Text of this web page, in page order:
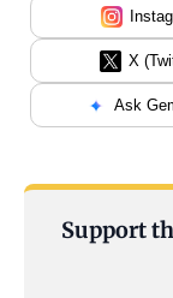
X
Ask
Support